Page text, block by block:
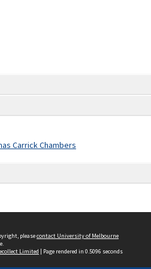
Carrick Chambers
pleasecontact University of Melbourne
Limited | Page rendered in 0.5096 seconds